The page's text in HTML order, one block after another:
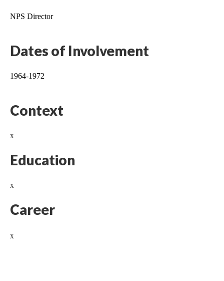
NPS Director
Dates of Involvement
1964-1972
Context
x
Education
x
Career
x